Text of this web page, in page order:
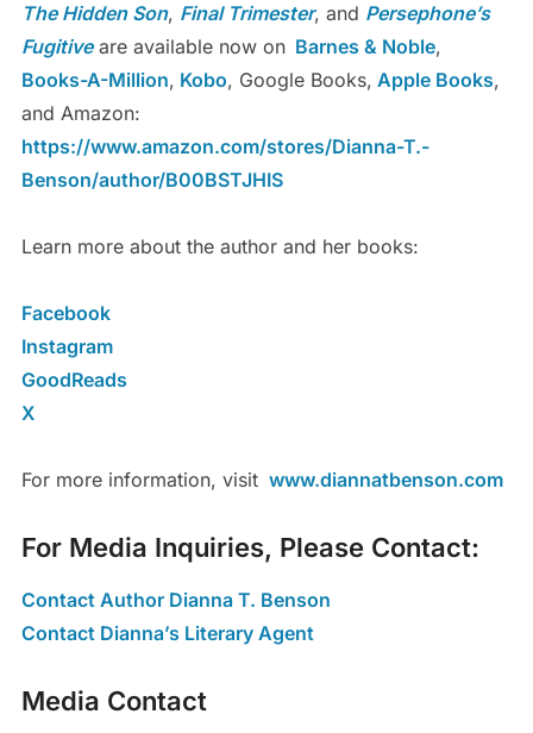
The Hidden Son, Final Trimester, and Persephone’s
Fugitiveare available now on Barnes & Noble,
Books-A-Million, Kobo, Google Books, Apple Books,
and Amazon:
https://www.amazon.com/stores/Dianna-T.-
Benson/author/B00BSTJHIS
Learn more about the author and her books:
Facebook
Instagram
GoodReads
X
For more information, visit www.diannatbenson.com
For Media Inquiries, Please Contact:
Contact Author Dianna T. Benson
Contact Dianna’s Literary Agent
Media Contact